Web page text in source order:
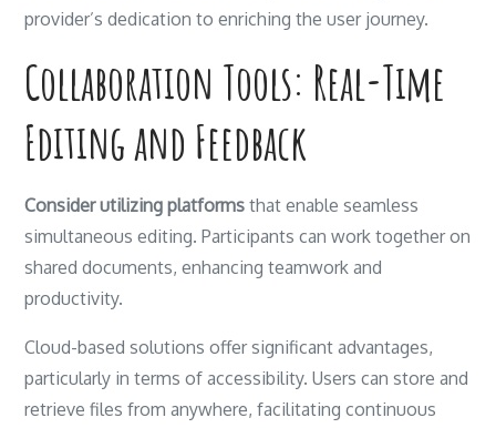
provider’s dedication to enriching the user journey.
Collaboration Tools: Real-Time
Editing and Feedback
Consider utilizing platforms that enable seamless
simultaneous editing. Participants can work together on
shared documents, enhancing teamwork and
productivity.
Cloud-based solutions offer significant advantages,
particularly in terms of accessibility. Users can store and
retrieve files from anywhere, facilitating continuous